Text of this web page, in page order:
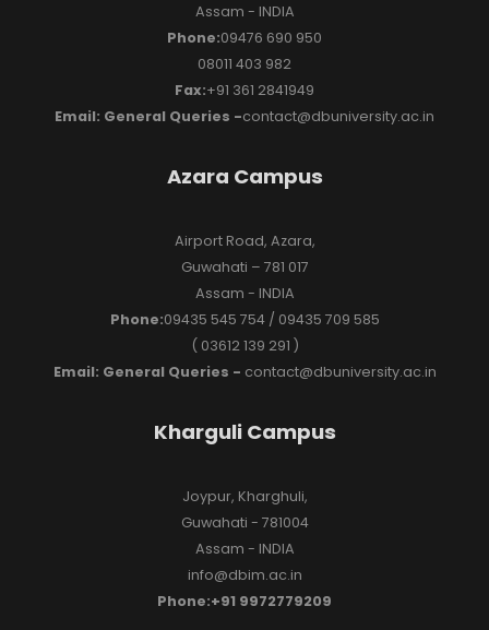
Assam - INDIA
Phone:09476 690 950
08011 403 982
Fax:+91 361 2841949
Email: General Queries -contact@dbuniversity.ac.in
Azara Campus
Airport Road, Azara,
Guwahati – 781 017
Assam - INDIA
Phone:09435 545 754 / 09435 709 585
( 03612 139 291 )
Email: General Queries - contact@dbuniversity.ac.in
Kharguli Campus
Joypur, Kharghuli,
Guwahati - 781004
Assam - INDIA
info@dbim.ac.in
Phone:+91 9972779209